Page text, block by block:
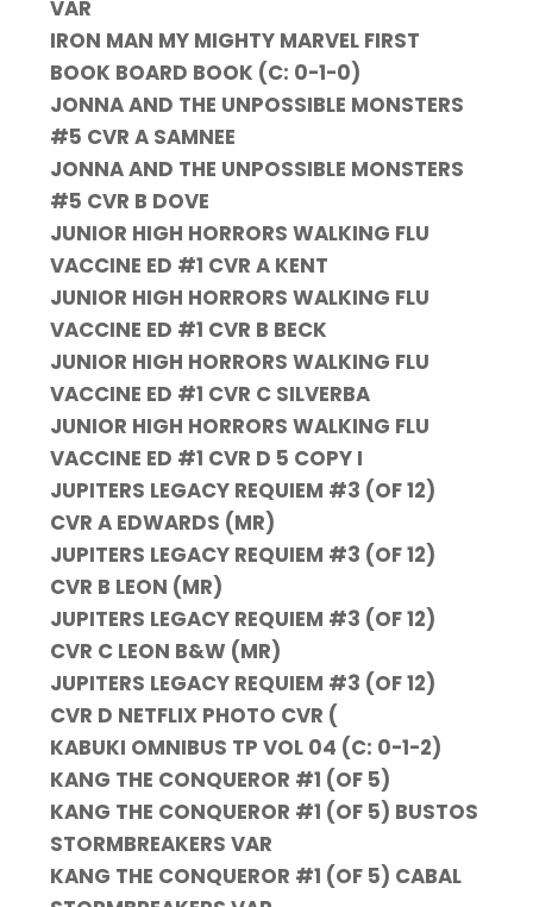
VAR
IRON MAN MY MIGHTY MARVEL FIRST
BOOK BOARD BOOK (C: 0-1-0)
JONNA AND THE UNPOSSIBLE MONSTERS
#5 CVR A SAMNEE
JONNA AND THE UNPOSSIBLE MONSTERS
#5 CVR B DOVE
JUNIOR HIGH HORRORS WALKING FLU
VACCINE ED #1 CVR A KENT
JUNIOR HIGH HORRORS WALKING FLU
VACCINE ED #1 CVR B BECK
JUNIOR HIGH HORRORS WALKING FLU
VACCINE ED #1 CVR C SILVERBA
JUNIOR HIGH HORRORS WALKING FLU
VACCINE ED #1 CVR D 5 COPY I
JUPITERS LEGACY REQUIEM #3 (OF 12)
CVR A EDWARDS (MR)
JUPITERS LEGACY REQUIEM #3 (OF 12)
CVR B LEON (MR)
JUPITERS LEGACY REQUIEM #3 (OF 12)
CVR C LEON B&W (MR)
JUPITERS LEGACY REQUIEM #3 (OF 12)
CVR D NETFLIX PHOTO CVR (
KABUKI OMNIBUS TP VOL 04 (C: 0-1-2)
KANG THE CONQUEROR #1 (OF 5)
KANG THE CONQUEROR #1 (OF 5) BUSTOS
STORMBREAKERS VAR
KANG THE CONQUEROR #1 (OF 5) CABAL